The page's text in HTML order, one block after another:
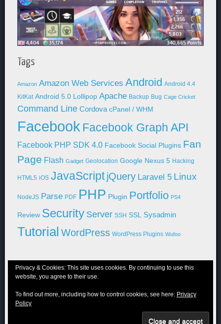
Tags
Amazon Amazon Web Services Android Android 4.4
KitKat Android 5.0 Lollipop Apache Backup Bug Cage Cricket
Command Line Cordova cPanel / WHM
Facebook Facebook Graph API
Facebook PHP SDK 4.0 Facebook Social Plugins Fan
Page Flash Gadget Geolocation Google Nexus 5 Hacking
HTML5 iOS JavaScript jQuery Laravel 5 Linux
NodeJS Parse PDF PHP Plugin Portfolio PS4
Review Security Server SSH SSL Sysadmin
Tutorial WordPress WordPress Plugins Wufoo
Blog
Privacy & Cookies: This site uses cookies. By continuing to use this
website, you agree to their use.
To find out more, including how to control cookies, see here: Privacy
Policy